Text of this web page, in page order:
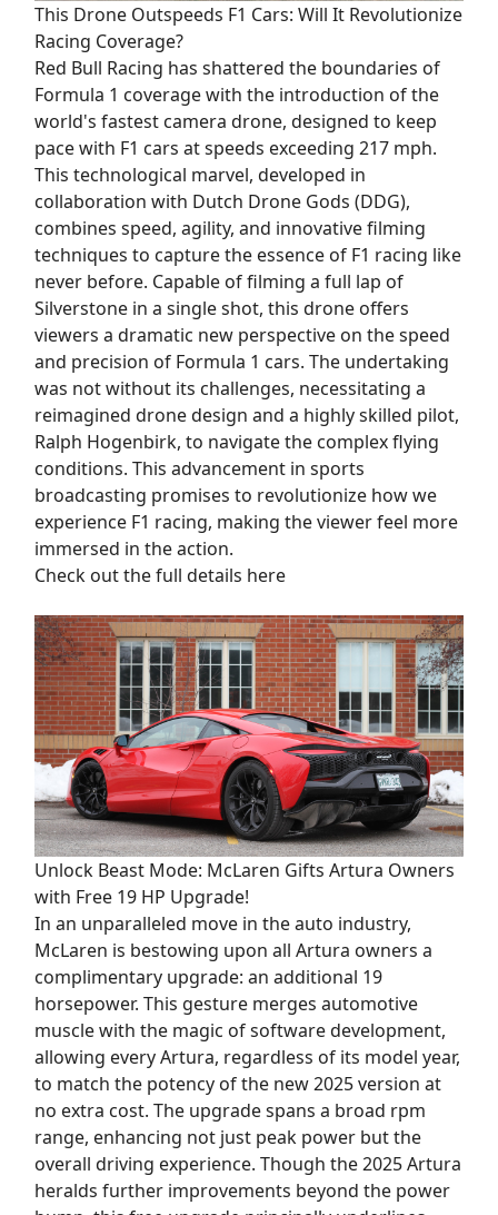
This Drone Outspeeds F1 Cars: Will It Revolutionize
Racing Coverage?
Red Bull Racing has shattered the boundaries of
Formula 1 coverage with the introduction of the
world's fastest camera drone, designed to keep
pace with F1 cars at speeds exceeding 217 mph.
This technological marvel, developed in
collaboration with Dutch Drone Gods (DDG),
combines speed, agility, and innovative filming
techniques to capture the essence of F1 racing like
never before. Capable of filming a full lap of
Silverstone in a single shot, this drone offers
viewers a dramatic new perspective on the speed
and precision of Formula 1 cars. The undertaking
was not without its challenges, necessitating a
reimagined drone design and a highly skilled pilot,
Ralph Hogenbirk, to navigate the complex flying
conditions. This advancement in sports
broadcasting promises to revolutionize how we
experience F1 racing, making the viewer feel more
immersed in the action.
Check out the full details here
Unlock Beast Mode: McLaren Gifts Artura Owners
with Free 19 HP Upgrade!
In an unparalleled move in the auto industry,
McLaren is bestowing upon all Artura owners a
complimentary upgrade: an additional 19
horsepower. This gesture merges automotive
muscle with the magic of software development,
allowing every Artura, regardless of its model year,
to match the potency of the new 2025 version at
no extra cost. The upgrade spans a broad rpm
range, enhancing not just peak power but the
overall driving experience. Though the 2025 Artura
heralds further improvements beyond the power